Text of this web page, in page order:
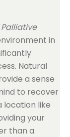
in
Natural
a sense
to recover
location like
your
than a